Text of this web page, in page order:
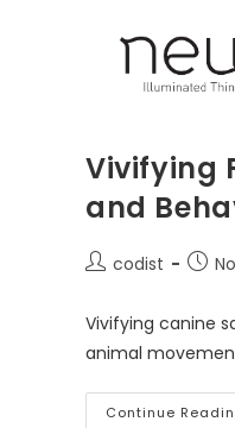
Vivifying
and
codist
Vivifying canine
animal
Continue